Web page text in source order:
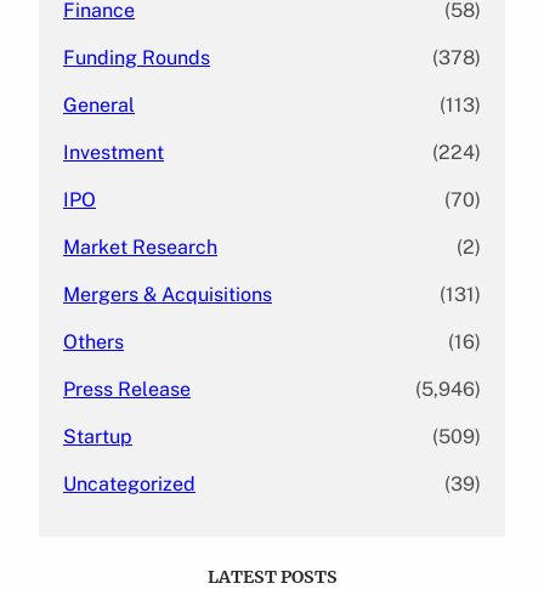
Finance (58)
Funding Rounds (378)
General (113)
Investment (224)
IPO (70)
Market Research (2)
Mergers & Acquisitions (131)
Others (16)
Press Release (5,946)
Startup (509)
Uncategorized (39)
LATEST POSTS